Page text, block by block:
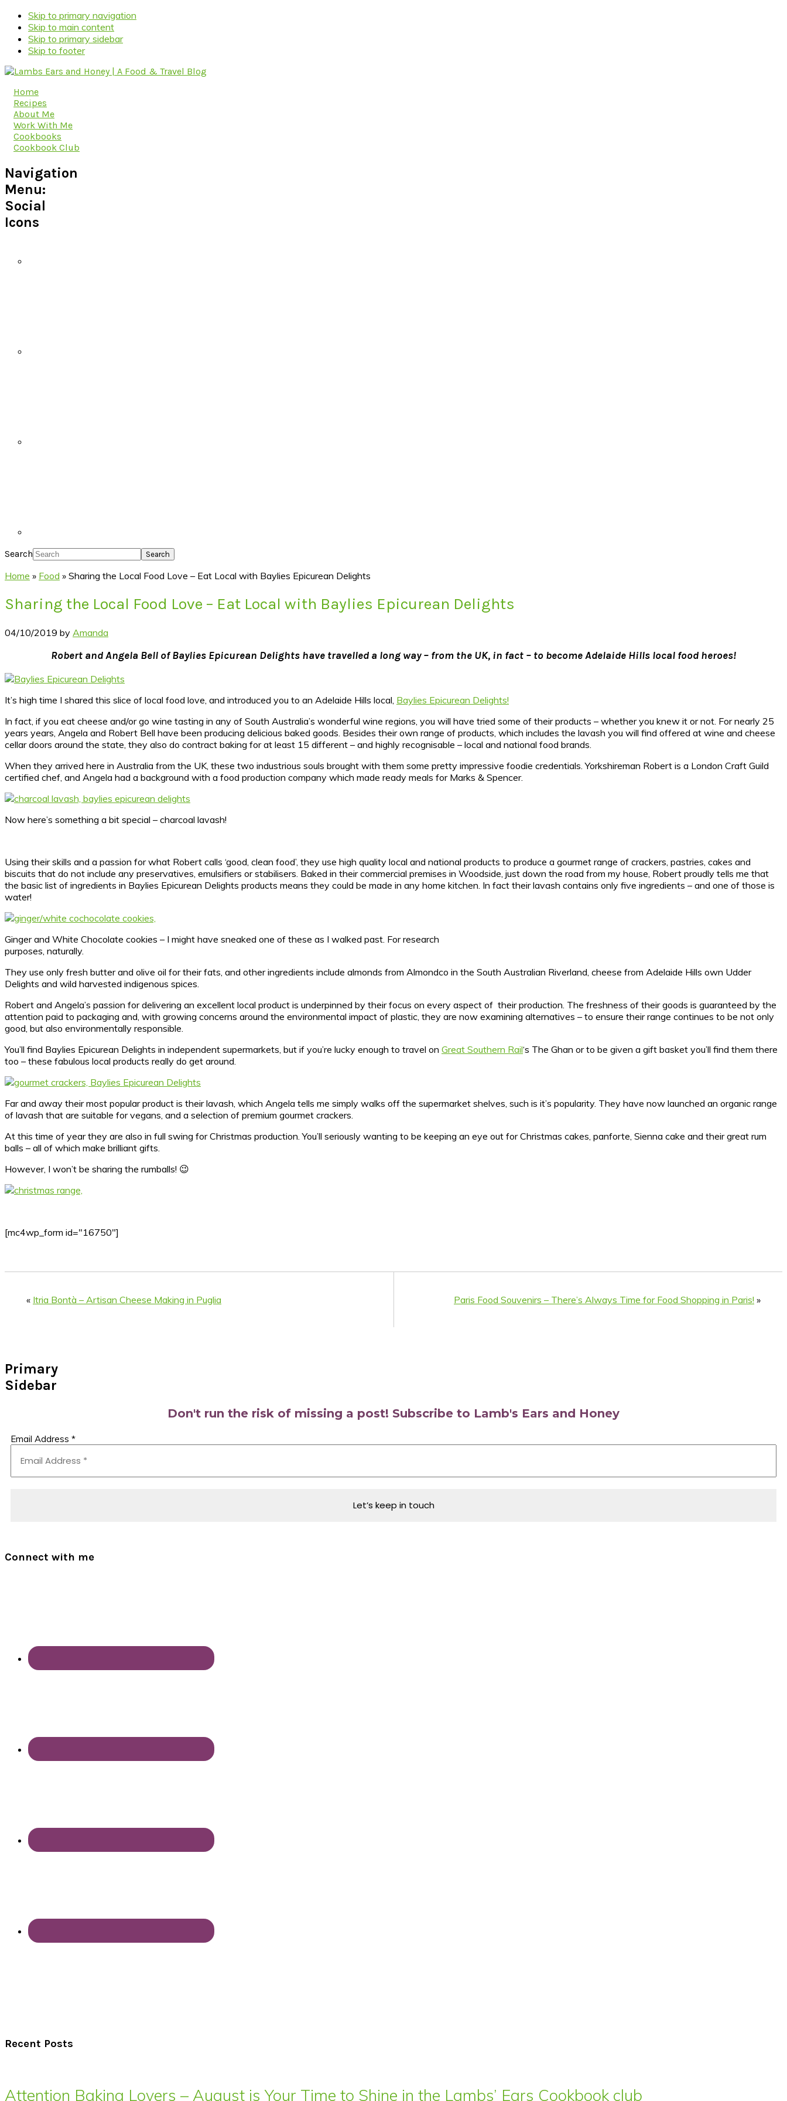
Skip to primary navigation
Skip to main content
Skip to primary sidebar
Skip to footer
Home
Recipes
About Me
Work With Me
Cookbooks
Cookbook Club
Navigation
Menu:
Social
Icons
Search
Home » Food » Sharing the Local Food Love – Eat Local with Baylies Epicurean Delights
Sharing the Local Food Love – Eat Local with Baylies Epicurean Delights
04/10/2019 by Amanda
Robert and Angela Bell of Baylies Epicurean Delights have travelled a long way – from the UK, in fact – to become Adelaide Hills local food heroes!
It’s high time I shared this slice of local food love, and introduced you to an Adelaide Hills local, Baylies Epicurean Delights!
In fact, if you eat cheese and/or go wine tasting in any of South Australia’s wonderful wine regions, you will have tried some of their products – whether you knew it or not. For nearly 25
years years, Angela and Robert Bell have been producing delicious baked goods. Besides their own range of products, which includes the lavash you will find offered at wine and cheese
cellar doors around the state, they also do contract baking for at least 15 different – and highly recognisable – local and national food brands.
When they arrived here in Australia from the UK, these two industrious souls brought with them some pretty impressive foodie credentials. Yorkshireman Robert is a London Craft Guild
certified chef, and Angela had a background with a food production company which made ready meals for Marks & Spencer.
Now here’s something a bit special – charcoal lavash!
Using their skills and a passion for what Robert calls ‘good, clean food’, they use high quality local and national products to produce a gourmet range of crackers, pastries, cakes and
biscuits that do not include any preservatives, emulsifiers or stabilisers. Baked in their commercial premises in Woodside, just down the road from my house, Robert proudly tells me that
the basic list of ingredients in Baylies Epicurean Delights products means they could be made in any home kitchen. In fact their lavash contains only five ingredients – and one of those is
water!
Ginger and White Chocolate cookies – I might have sneaked one of these as I walked past. For research
purposes, naturally.
They use only fresh butter and olive oil for their fats, and other ingredients include almonds from Almondco in the South Australian Riverland, cheese from Adelaide Hills own Udder
Delights and wild harvested indigenous spices.
Robert and Angela’s passion for delivering an excellent local product is underpinned by their focus on every aspect of their production. The freshness of their goods is guaranteed by the
attention paid to packaging and, with growing concerns around the environmental impact of plastic, they are now examining alternatives – to ensure their range continues to be not only
good, but also environmentally responsible.
You’ll find Baylies Epicurean Delights in independent supermarkets, but if you’re lucky enough to travel on Great Southern Rail‘s The Ghan or to be given a gift basket you’ll find them there
too – these fabulous local products really do get around.
Far and away their most popular product is their lavash, which Angela tells me simply walks off the supermarket shelves, such is it’s popularity. They have now launched an organic range
of lavash that are suitable for vegans, and a selection of premium gourmet crackers.
At this time of year they are also in full swing for Christmas production. You’ll seriously wanting to be keeping an eye out for Christmas cakes, panforte, Sienna cake and their great rum
balls – all of which make brilliant gifts.
However, I won’t be sharing the rumballs! 😉
[mc4wp_form id="16750"]
« Itria Bontà – Artisan Cheese Making in Puglia Paris Food Souvenirs – There’s Always Time for Food Shopping in Paris! »
Primary
Sidebar
Don't run the risk of missing a post! Subscribe to Lamb's Ears and Honey
Email Address *
Connect with me
Recent Posts
Attention Baking Lovers – August is Your Time to Shine in the Lambs’ Ears Cookbook club